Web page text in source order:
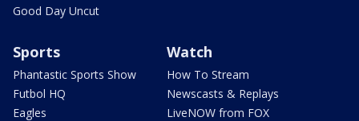
Good Day Uncut
Sports
Phantastic Sports Show
Futbol HQ
Eagles
Watch
How To Stream
Newscasts & Replays
LiveNOW from FOX